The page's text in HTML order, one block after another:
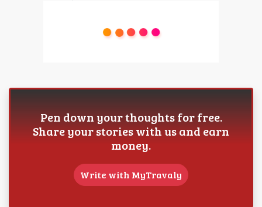
Pen down your thoughts for free.
Share your stories with us and earn
money.
Write with MyTravaly